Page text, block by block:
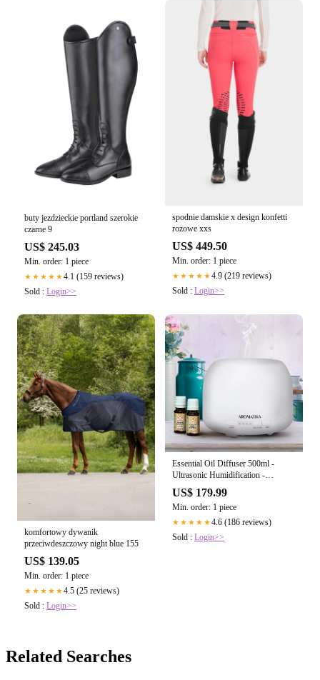
buty jezdzieckie portland szerokie
czarne 9
US$ 245.03
Min. order: 1 piece
★★★★★4.1 (159 reviews)
Sold : Login>>
spodnie damskie x design konfetti
rozowe xxs
US$ 449.50
Min. order: 1 piece
★★★★★4.9 (219 reviews)
Sold : Login>>
komfortowy dywanik
przeciwdeszczowy night blue 155
US$ 139.05
Min. order: 1 piece
★★★★★4.5 (25 reviews)
Sold : Login>>
Essential Oil Diffuser 500ml -
Ultrasonic Humidification -
Aromatherapy Diffuser Humidifier-
7 Color LED Lights - for Room -
Home - Office - Yoga - Salon - Spa
- Office - Bedroom - Best for Gift
US$ 179.99
Min. order: 1 piece
★★★★★4.6 (186 reviews)
Sold : Login>>
Related Searches